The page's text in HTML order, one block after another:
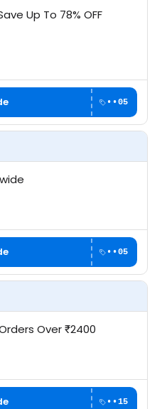
Up To 78% OFF
••05
••05
Over ₹2400
••15